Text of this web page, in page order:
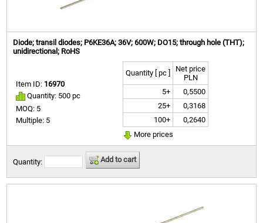
Diode; transil diodes; P6KE36A; 36V; 600W; DO15; through hole (THT);
unidirectional; RoHS
Item ID: 16970
Quantity: 500 pc
MOQ: 5
Multiple: 5
Quantity [ pc ]
Net price
PLN
5+
0,5500
25+
0,3168
100+
0,2640
More prices
Quantity: Add to cart